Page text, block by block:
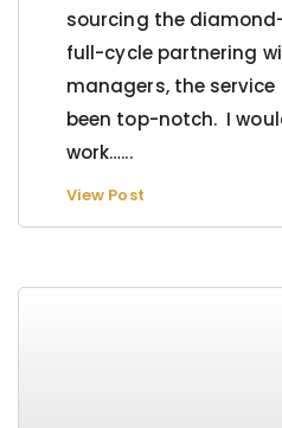
sourcing the
full-cycle partnering
managers, the
been top-notch. I
work…...
View Post